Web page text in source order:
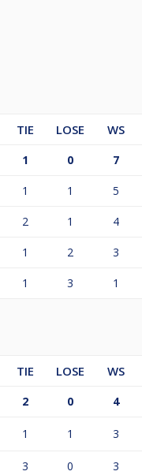
TIE LOSE WS
1 0 7
1 1 5
2 1 4
1 2 3
1 3 1
TIE LOSE WS
2 0 4
1 1 3
3 0 3